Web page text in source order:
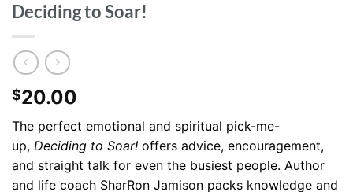
Deciding to Soar!
$20.00
The perfect emotional and spiritual pick-me-
up, Deciding to Soar! offers advice, encouragement,
and straight talk for even the busiest people. Author
and life coach SharRon Jamison packs knowledge and